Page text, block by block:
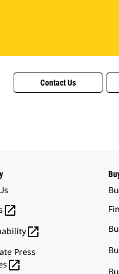
Contact Us


Press
